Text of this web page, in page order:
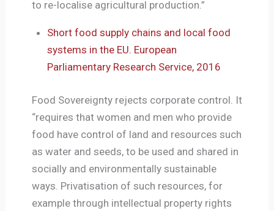
to re-localise agricultural production.”
Short food supply chains and local food
systems in the EU. European
Parliamentary Research Service, 2016
Food Sovereignty rejects corporate control. It
“requires that women and men who provide
food have control of land and resources such
as water and seeds, to be used and shared in
socially and environmentally sustainable
ways. Privatisation of such resources, for
example through intellectual property rights